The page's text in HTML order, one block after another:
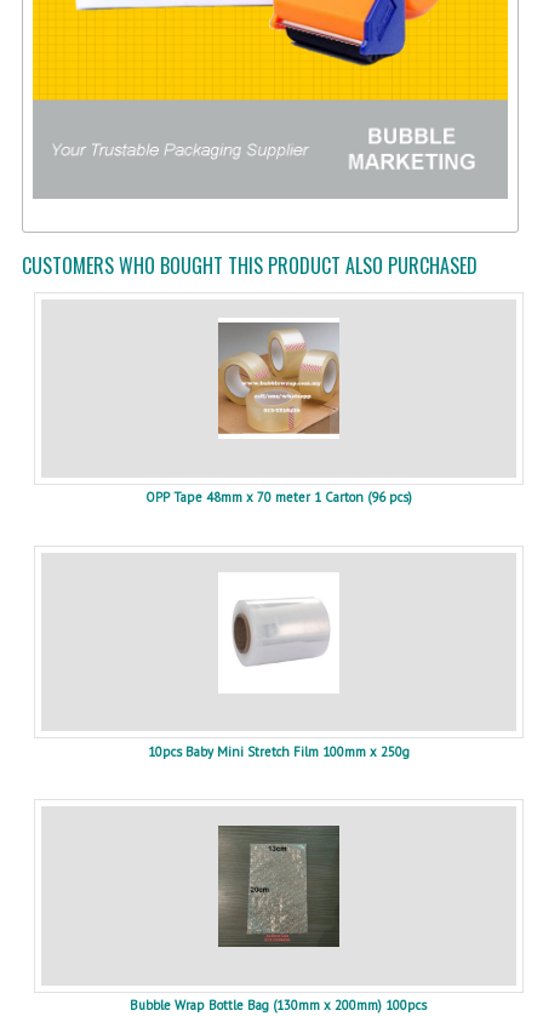
CUSTOMERS WHO BOUGHT THIS PRODUCT ALSO PURCHASED
OPP Tape 48mm x 70 meter 1 Carton (96 pcs)
10pcs Baby Mini Stretch Film 100mm x 250g
Bubble Wrap Bottle Bag (130mm x 200mm) 100pcs